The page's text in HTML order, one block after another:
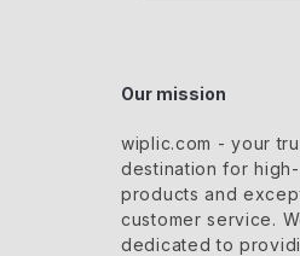
Our mission
wiplic.com - your
destination for
products and
customer service.
dedicated to